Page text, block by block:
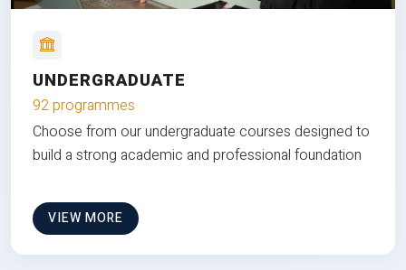
UNDERGRADUATE
92 programmes
Choose from our undergraduate courses designed to
build a strong academic and professional foundation
VIEW MORE